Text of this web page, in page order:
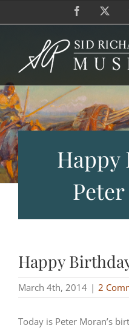
Facebook
Happy
Happy
March 4th, 2014 | 2
Today is Peter Moran’s